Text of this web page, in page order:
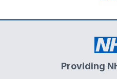
Providing